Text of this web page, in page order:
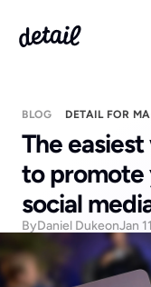
BLOG DETAIL FOR
The
to promote
social
ByDaniel DukeonJan